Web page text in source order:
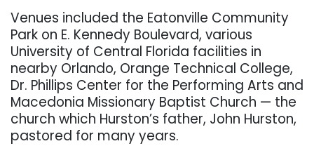
Venues included the Eatonville Community
Park on E. Kennedy Boulevard, various
University of Central Florida facilities in
nearby Orlando, Orange Technical College,
Dr. Phillips Center for the Performing Arts and
Macedonia Missionary Baptist Church — the
church which Hurston’s father, John Hurston,
pastored for many years.